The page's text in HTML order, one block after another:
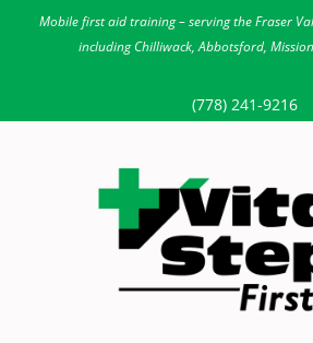
Mobile first aid training – serving the Fraser
including Chilliwack, Abbotsford,
(778) 241-9216